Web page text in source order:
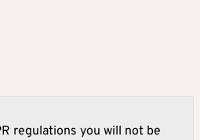
regulations you will not be